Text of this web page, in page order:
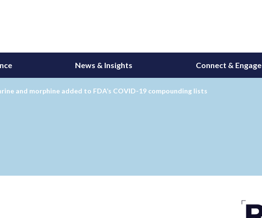
News & Insights Connect & Engage
and morphine added to FDA’s COVID-19 compounding lists